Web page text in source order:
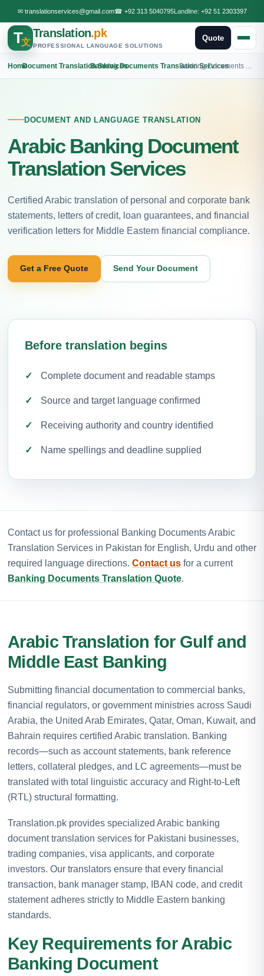
✉ translationservices@gmail.com☎ +92 313 5040795Landline: +92 51 2303397
T文
Translation.pk
PROFESSIONAL LANGUAGE SOLUTIONS
Quote
Home
›Document Translation Services
›Banking Documents Translation Services
›
DOCUMENT AND LANGUAGE TRANSLATION
Arabic Banking Document
Translation Services
Certified Arabic translation of personal and corporate bank
statements, letters of credit, loan guarantees, and financial
verification letters for Middle Eastern financial compliance.
Get a Free Quote Send Your Document
Before translation begins
Complete document and readable stamps
Source and target language confirmed
Receiving authority and country identified
Name spellings and deadline supplied
Contact us for professional Banking Documents Arabic
Translation Services in Pakistan for English, Urdu and other
required language directions. Contact us for a current
Banking Documents Translation Quote.
Arabic Translation for Gulf and
Middle East Banking
Submitting financial documentation to commercial banks,
financial regulators, or government ministries across Saudi
Arabia, the United Arab Emirates, Qatar, Oman, Kuwait, and
Bahrain requires certified Arabic translation. Banking
records—such as account statements, bank reference
letters, collateral pledges, and LC agreements—must be
translated with total linguistic accuracy and Right-to-Left
(RTL) structural formatting.
Translation.pk provides specialized Arabic banking
document translation services for Pakistani businesses,
trading companies, visa applicants, and corporate
investors. Our translators ensure that every financial
transaction, bank manager stamp, IBAN code, and credit
statement adheres strictly to Middle Eastern banking
standards.
Key Requirements for Arabic
Banking Document